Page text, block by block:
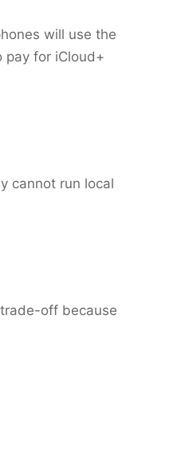
will use the
pay for iCloud+
cannot run local
off because